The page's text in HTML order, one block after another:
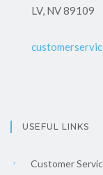
LV, NV 89109
USEFUL LINKS
Customer